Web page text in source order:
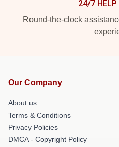
24/7 HELP
Round-the-clock
Our Company
About us
Terms & Conditions
Privacy Policies
DMCA - Copyright Policy